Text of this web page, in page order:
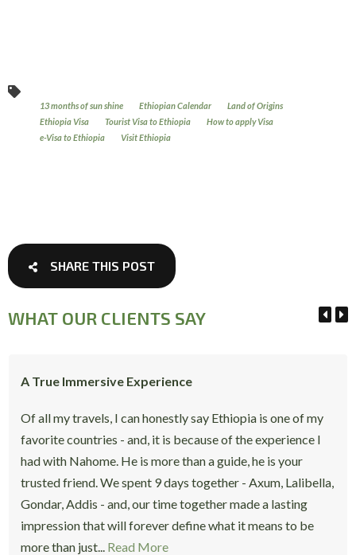
13 months of sun shine Ethiopian Calendar
Land of Origins
Ethiopia Visa
Tourist Visa to Ethiopia
How to apply Visa
e-Visa to Ethiopia
Visit Ethiopia
SHARE THIS POST
WHAT OUR CLIENTS SAY
A True Immersive Experience
Of all my travels, I can honestly say Ethiopia is one of my
favorite countries - and, it is because of the experience I
had with Nahome. He is more than a guide, he is your
trusted friend. We spent 9 days together - Axum, Lalibella,
Gondar, Addis - and, our time together made a lasting
impression that will forever define what it means to be
more than just... Read More